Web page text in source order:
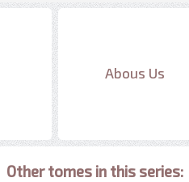
Abous Us
Other tomes in this series: